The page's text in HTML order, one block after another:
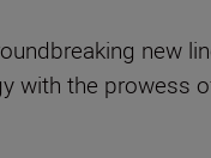
new
with the prowess